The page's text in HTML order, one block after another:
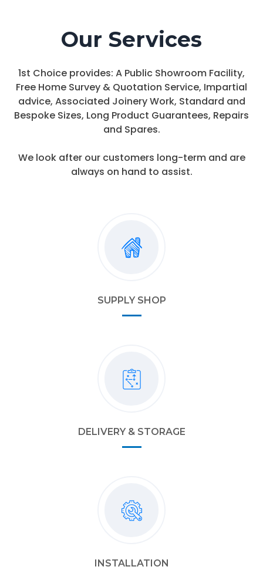
Our Services
1st Choice provides: A Public Showroom Facility,
Free Home Survey & Quotation Service, Impartial
advice, Associated Joinery Work, Standard and
Bespoke Sizes, Long Product Guarantees, Repairs
and Spares.
We look after our customers long-term and are
always on hand to assist.
SUPPLY SHOP
DELIVERY & STORAGE
INSTALLATION